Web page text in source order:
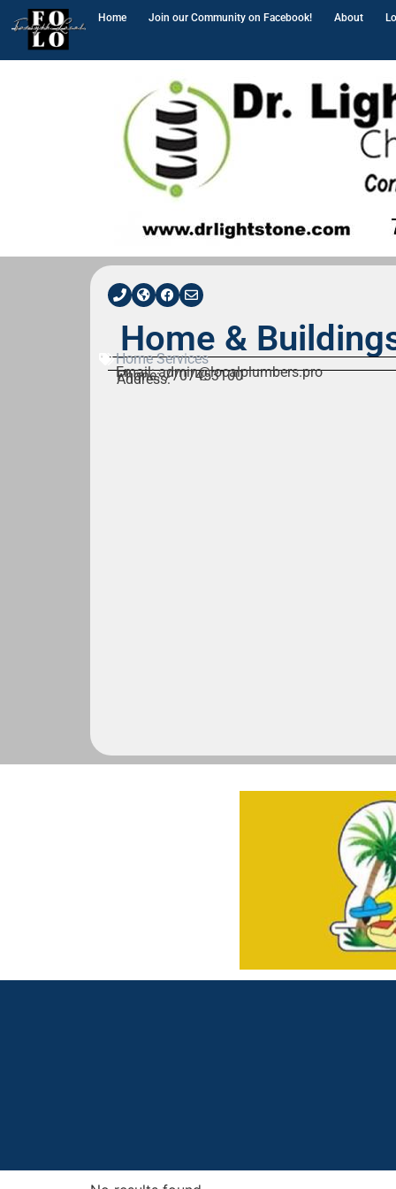
Home Join our Community on Facebook! About
Home &
Home Services
Email: admin@localplumbers.pro
Phone: 7707453100
Address: